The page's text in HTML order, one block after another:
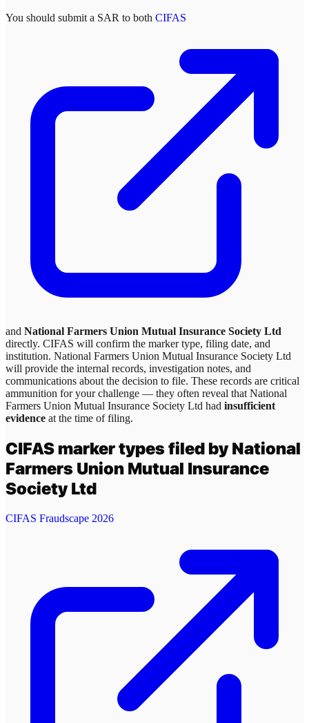
You should submit a SAR to both CIFAS
and National Farmers Union Mutual Insurance Society Ltd
directly. CIFAS will confirm the marker type, filing date, and
institution. National Farmers Union Mutual Insurance Society Ltd
will provide the internal records, investigation notes, and
communications about the decision to file. These records are critical
ammunition for your challenge — they often reveal that National
Farmers Union Mutual Insurance Society Ltd had insufficient
evidence at the time of filing.
CIFAS marker types filed byNational
Farmers Union Mutual Insurance
Society Ltd
CIFAS Fraudscape 2026